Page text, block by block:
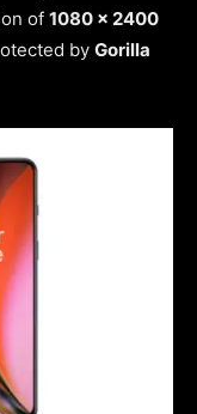
of 1080 x 2400
by Gorilla